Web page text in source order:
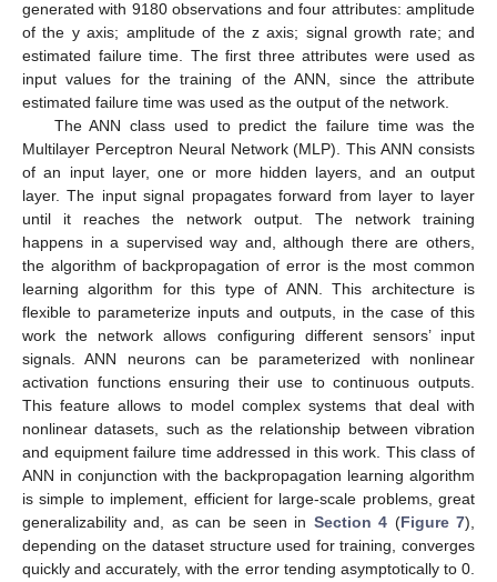
generated with 9180 observations and four attributes: amplitude
of the y axis; amplitude of the z axis; signal growth rate; and
estimated failure time. The first three attributes were used as
input values for the training of the ANN, since the attribute
estimated failure time was used as the output of the network.
The ANN class used to predict the failure time was the
Multilayer Perceptron Neural Network (MLP). This ANN consists
of an input layer, one or more hidden layers, and an output
layer. The input signal propagates forward from layer to layer
until it reaches the network output. The network training
happens in a supervised way and, although there are others,
the algorithm of backpropagation of error is the most common
learning algorithm for this type of ANN. This architecture is
flexible to parameterize inputs and outputs, in the case of this
work the network allows configuring different sensors’ input
signals. ANN neurons can be parameterized with nonlinear
activation functions ensuring their use to continuous outputs.
This feature allows to model complex systems that deal with
nonlinear datasets, such as the relationship between vibration
and equipment failure time addressed in this work. This class of
ANN in conjunction with the backpropagation learning algorithm
is simple to implement, efficient for large-scale problems, great
generalizability and, as can be seen in Section 4 (Figure 7),
depending on the dataset structure used for training, converges
quickly and accurately, with the error tending asymptotically to 0.